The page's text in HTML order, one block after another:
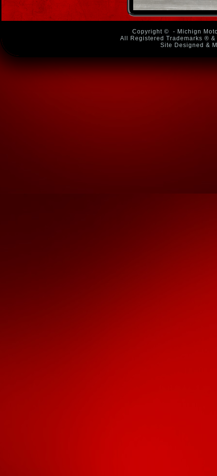
Copyright ©
- Michign
All Registered Trademarks ®
Site Designed &